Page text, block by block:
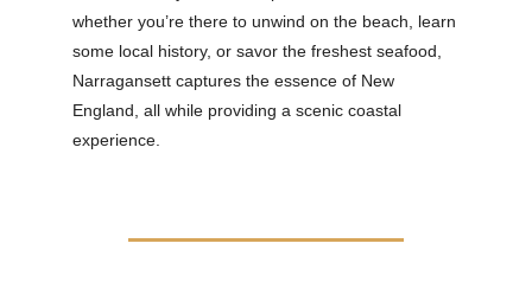
whether you’re there to unwind on the beach, learn
some local history, or savor the freshest seafood,
Narragansett captures the essence of New
England, all while providing a scenic coastal
experience.